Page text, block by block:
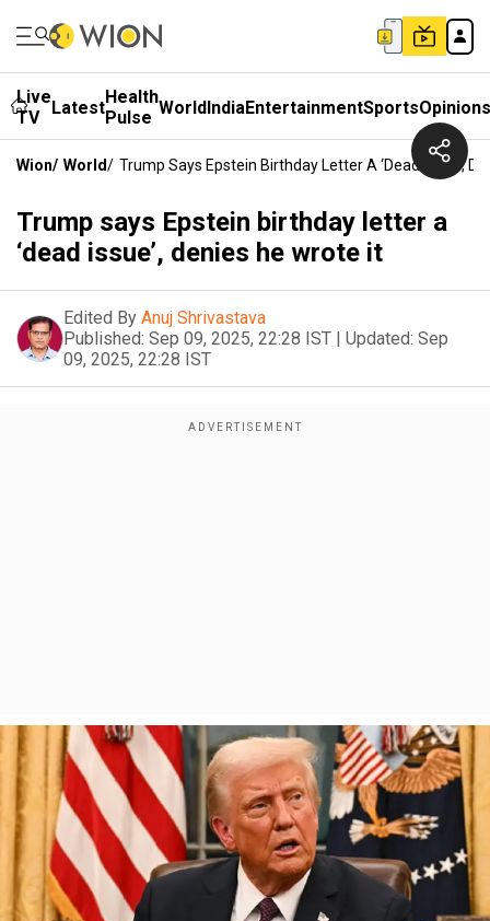
Live
TV
LatestHealth
Pulse WorldIndiaEntertainmentSportsOpinions
Wion/ World/ Trump Says Epstein Birthday Letter A ‘dead Issue’,
Trump says Epstein birthday letter a
‘dead issue’, denies he wrote it
Edited By Anuj Shrivastava
Published: Sep 09, 2025, 22:28 IST | Updated: Sep
09, 2025, 22:28 IST